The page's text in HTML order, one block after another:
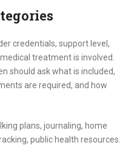
credentials, support level,
treatment is involved.
should ask what is included,
are required, and how
plans, journaling, home
public health resources.